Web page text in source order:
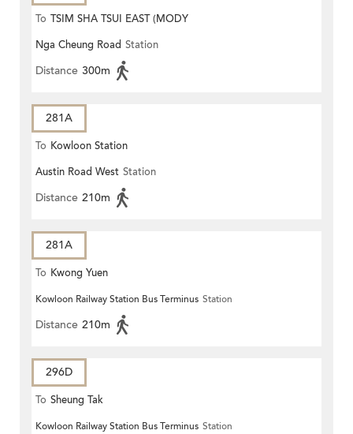
To TSIM SHA TSUI EAST (MODY
ROAD)
Nga Cheung Road Station
Distance 300m
281A
To Kowloon Station
Austin Road West Station
Distance 210m
281A
To Kwong Yuen
Kowloon Railway Station Bus Terminus Station
Distance 210m
296D
To Sheung Tak
Kowloon Railway Station Bus Terminus Station